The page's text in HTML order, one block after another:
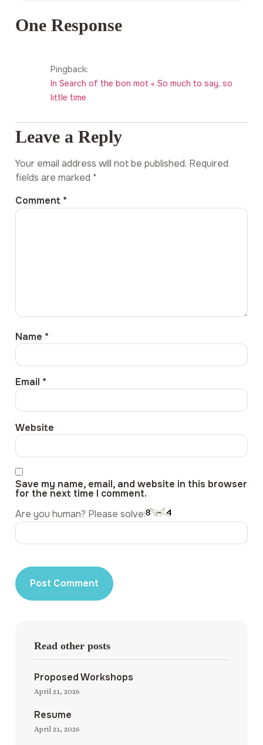
One Response
Pingback:
In Search of the bon mot « So much to say, so
little time
Leave a Reply
Your email address will not be published. Required
fields are marked *
Comment *
Name *
Email *
Website
Save my name, email, and website in this browser
for the next time I comment.
Are you human? Please solve:
Read other posts
Proposed Workshops
April 21, 2026
Resume
April 21, 2026